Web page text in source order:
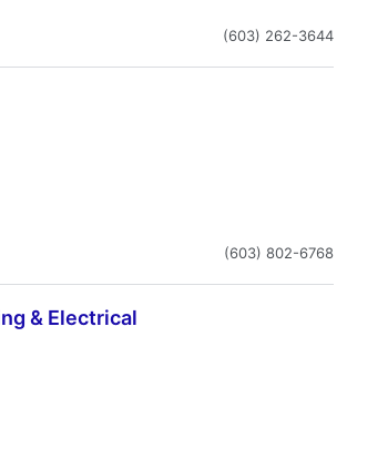
(603) 262-3644
(603) 802-6768
& Electrical